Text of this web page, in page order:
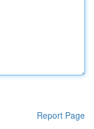
Report Page